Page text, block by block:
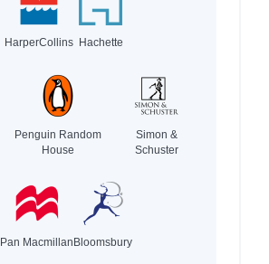
HarperCollins Hachette
Penguin Random
House
Simon &
Schuster
Pan MacmillanBloomsbury